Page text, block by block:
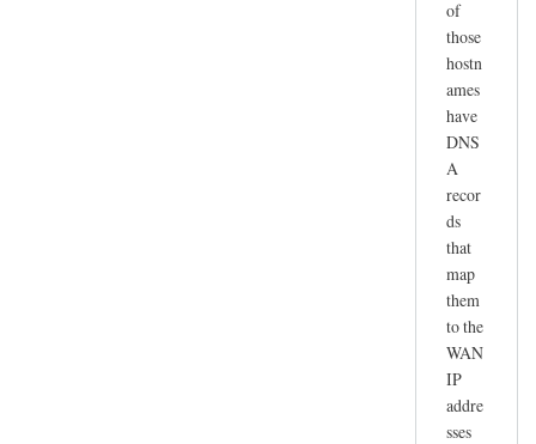
of
those
hostn
ames
have
DNS
A
recor
ds
that
map
them
to the
WAN
IP
addre
sses